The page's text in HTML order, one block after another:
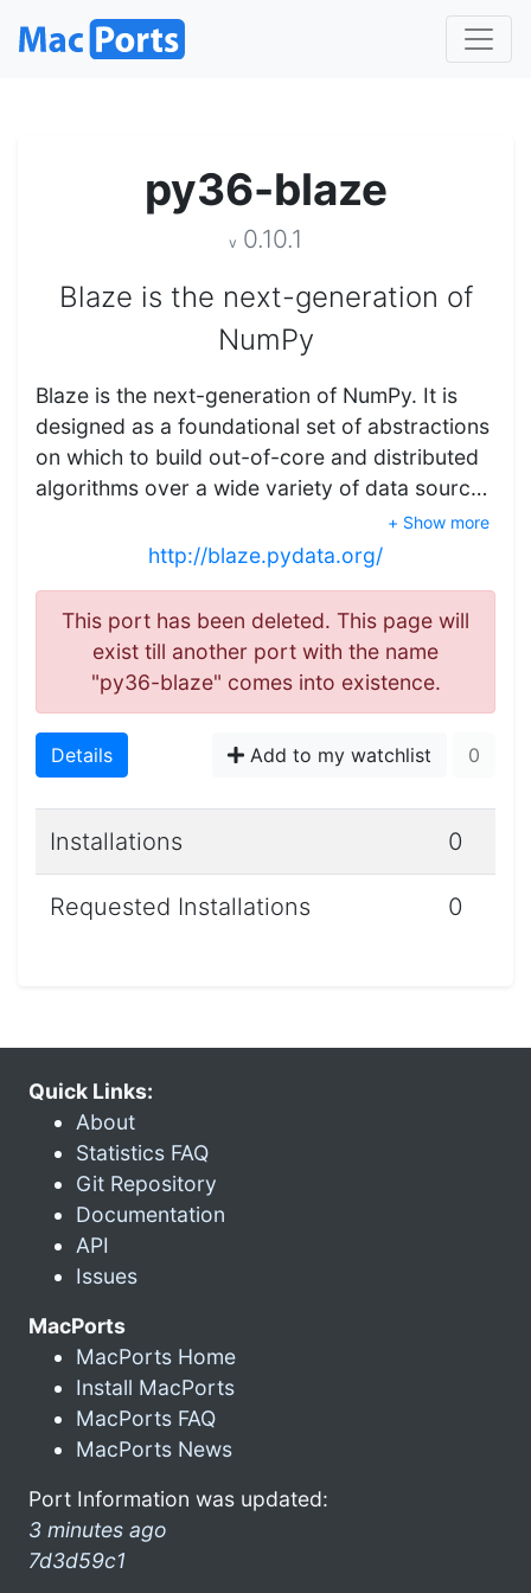
py36-blaze
v 0.10.1
Blaze is the next-generation of
NumPy
Blaze is the next-generation of NumPy. It is
designed as a foundational set of abstractions
on which to build out-of-core and distributed
algorithms over a wide variety of data sourc…
+ Show more
http://blaze.pydata.org/
This port has been deleted. This page will
exist till another port with the name
"py36-blaze" comes into existence.
Details Add to my watchlist 0
Installations 0
Requested Installations 0
Quick Links:
About
Statistics FAQ
Git Repository
Documentation
API
Issues
MacPorts
MacPorts Home
Install MacPorts
MacPorts FAQ
MacPorts News
Port Information was updated:
3 minutes ago
7d3d59c1